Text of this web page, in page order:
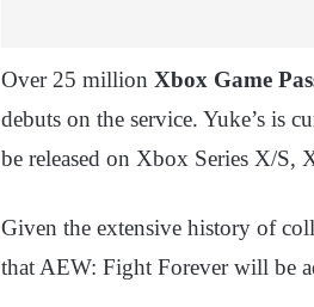
Over 25 million Xbox Game
debuts on the service. Yuke’s is
be released on Xbox Series X/S,
Given the extensive history of
that AEW: Fight Forever will be